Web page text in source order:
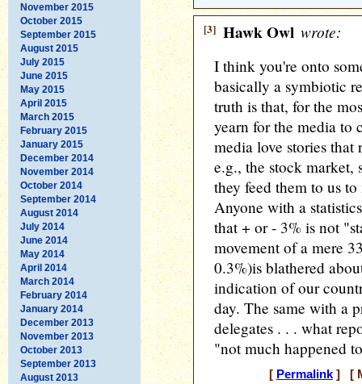
November 2015
October 2015
September 2015
August 2015
July 2015
June 2015
May 2015
April 2015
March 2015
February 2015
January 2015
December 2014
November 2014
October 2014
September 2014
August 2014
July 2014
June 2014
May 2014
April 2014
March 2014
February 2014
January 2014
December 2013
November 2013
October 2013
September 2013
August 2013
[3] Hawk Owl wrote:
I think you're onto
basically a symbiotic
truth is that, for the
yearn for the media to
media love stories
e.g., the stock market,
they feed them to us
Anyone with a
that + or - 3% is not
movement of a mere
0.3%)is blathered
indication of our
day. The same with a
delegates . . . what
"not much happened
[ Permalink] [